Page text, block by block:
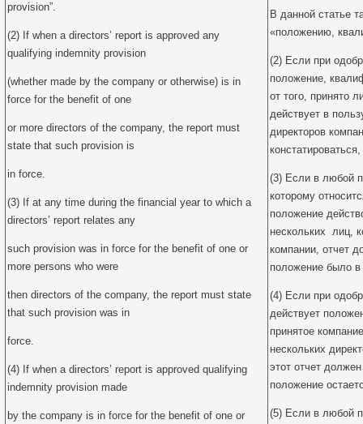
provision”.
(2) If when a directors’ report is approved any
qualifying indemnity provision
(whether made by the company or otherwise) is in
force for the benefit of one
or more directors of the company, the report must
state that such provision is
in force.
(3) If at any time during the financial year to which a
directors’ report relates any
such provision was in force for the benefit of one or
more persons who were
then directors of the company, the report must state
that such provision was in
force.
(4) If when a directors’ report is approved qualifying
indemnity provision made
by the company is in force for the benefit of one or
В данной статье
«положению,
(2) Если при
положение,
от того, принято
действует в
директоров
(3) Если в любой
которому
положение
нескольких лиц,
компании, отчет
положение было в
(4) Если при
действует
принятое
нескольких
этот отчет
положение
(5) Если в любой